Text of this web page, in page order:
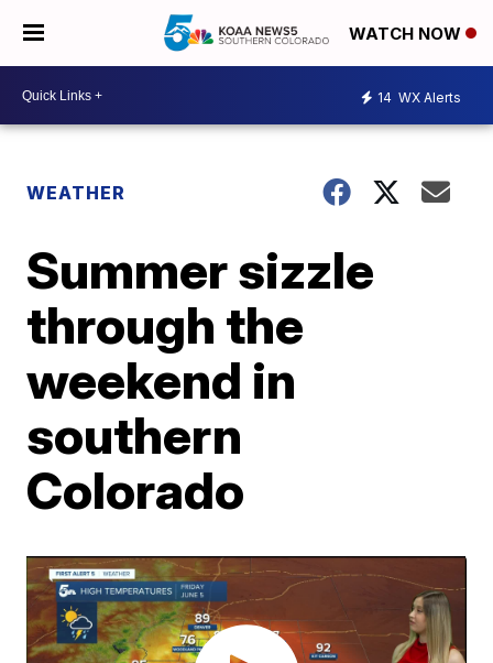
WATCH NOW
14 WX Alerts
WEATHER
Summer sizzle
through the
weekend in
southern
Colorado